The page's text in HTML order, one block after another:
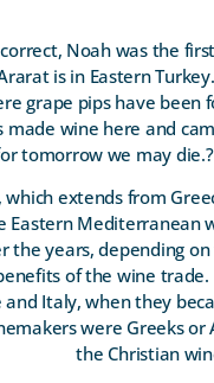
Noah was the
is in Eastern
grape pips have
made wine here and
tomorrow we may
which extends from
Eastern
the years, depending
of the wine
and Italy, when they
were Greeks
the Christian